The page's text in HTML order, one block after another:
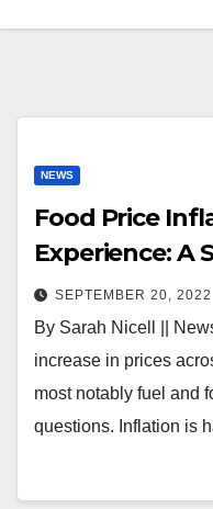
NEWS
Food Price
Experience: A
SEPTEMBER 20, 2022
By Sarah Nicell ||
increase in prices
most notably fuel and
questions. Inflation is